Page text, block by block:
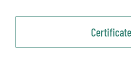
Certificate